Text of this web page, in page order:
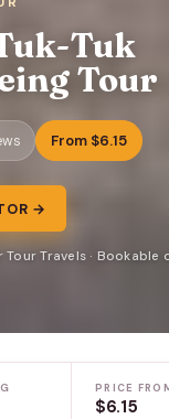
Tuk
Tour
From $6.15
→
Travels · Bookable
PRICE
$6.15